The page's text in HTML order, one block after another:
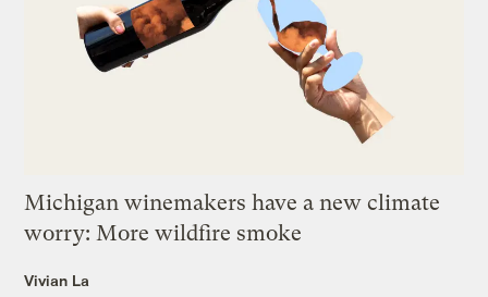
Michigan winemakers have a new climate
worry: More wildfire smoke
Vivian La